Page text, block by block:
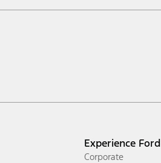
Experience Ford
Corporate